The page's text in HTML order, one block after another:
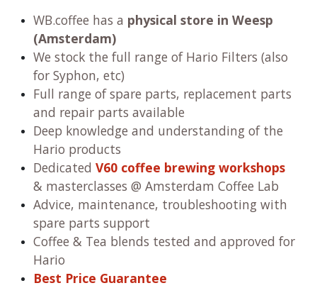
WB.coffee has a physical store in Weesp
(Amsterdam)
We stock the full range of Hario Filters (also
for Syphon, etc)
Full range of spare parts, replacement parts
and repair parts available
Deep knowledge and understanding of the
Hario products
Dedicated V60 coffee brewing workshops
& masterclasses @ Amsterdam Coffee Lab
Advice, maintenance, troubleshooting with
spare parts support
Coffee & Tea blends tested and approved for
Hario
Best Price Guarantee